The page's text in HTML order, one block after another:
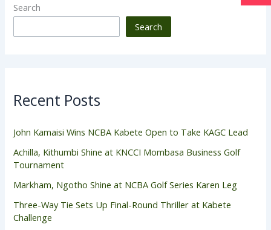
Search
Search
Recent Posts
John Kamaisi Wins NCBA Kabete Open to Take KAGC Lead
Achilla, Kithumbi Shine at KNCCI Mombasa Business Golf
Tournament
Markham, Ngotho Shine at NCBA Golf Series Karen Leg
Three-Way Tie Sets Up Final-Round Thriller at Kabete
Challenge